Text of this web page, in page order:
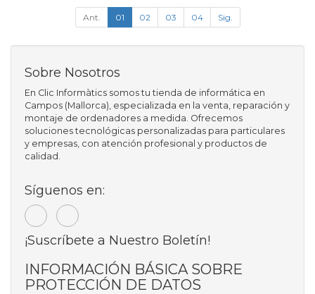
Ant. 01 02 03 04 Sig.
Sobre Nosotros
En Clic Informàtics somos tu tienda de informática en
Campos (Mallorca), especializada en la venta, reparación y
montaje de ordenadores a medida. Ofrecemos
soluciones tecnológicas personalizadas para particulares
y empresas, con atención profesional y productos de
calidad.
Síguenos en:
¡Suscríbete a Nuestro Boletín!
INFORMACIÓN BÁSICA SOBRE
PROTECCIÓN DE DATOS